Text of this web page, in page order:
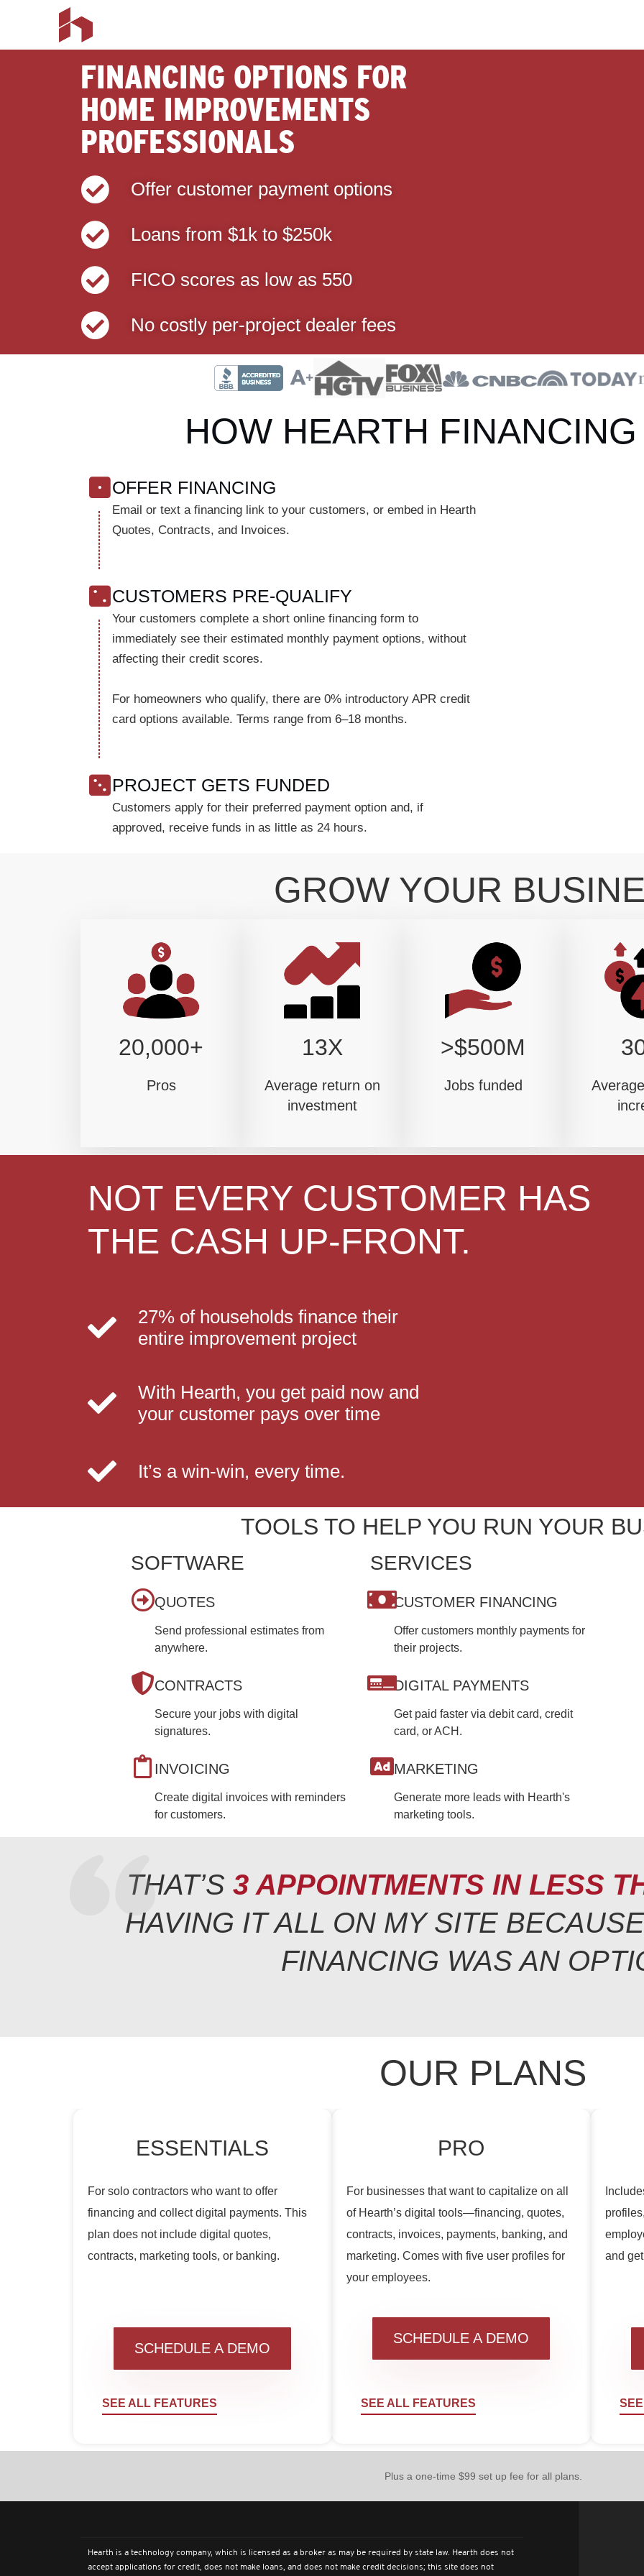
FINANCING OPTIONS FOR
HOME IMPROVEMENTS
PROFESSIONALS
Offer customer payment options
Loans from $1k to $250k
FICO scores as low as 550
No costly per-project dealer fees
HOW HEARTH
OFFER FINANCING
Email or text a financing link to your customers, or embed in Hearth
Quotes, Contracts, and Invoices.
CUSTOMERS PRE-QUALIFY
Your customers complete a short online financing form to
immediately see their estimated monthly payment options, without
affecting their credit scores.
For homeowners who qualify, there are 0% introductory APR credit
card options available. Terms range from 6–18 months.
PROJECT GETS FUNDED
Customers apply for their preferred payment option and, if
approved, receive funds in as little as 24 hours.
GROW YOUR
20,000+
Pros
13X
Average return on
investment
>$500M
Jobs funded
NOT EVERY CUSTOMER HAS
THE CASH UP-FRONT.
27% of households finance their
entire improvement project
With Hearth, you get paid now and
your customer pays over time
It’s a win-win, every time.
TOOLS TO HELP YOU RUN YOUR
SOFTWARE
QUOTES
Send professional estimates from
anywhere.
CONTRACTS
Secure your jobs with digital
signatures.
INVOICING
Create digital invoices with reminders
for customers.
SERVICES
CUSTOMER FINANCING
Offer customers monthly payments for
their projects.
DIGITAL PAYMENTS
Get paid faster via debit card, credit
card, or ACH.
MARKETING
Generate more leads with Hearth's
marketing tools.
THAT’S 3 APPOINTMENTS IN LESS
HAVING IT ALL ON MY SITE
FINANCING WAS AN
OUR PLANS
ESSENTIALS
For solo contractors who want to offer
financing and collect digital payments. This
plan does not include digital quotes,
contracts, marketing tools, or banking.
SCHEDULE A DEMO
SEE ALL FEATURES
PRO
For businesses that want to capitalize on all
of Hearth’s digital tools—financing, quotes,
contracts, invoices, payments, banking, and
marketing. Comes with five user profiles for
your employees.
SCHEDULE A DEMO
SEE ALL FEATURES
and
Plus a one-time $99 set up fee for all plans.
Hearth is a technology company, which is licensed as a broker as may be required by state law. Hearth does not
accept applications for credit, does not make loans, and does not make credit decisions; this site does not